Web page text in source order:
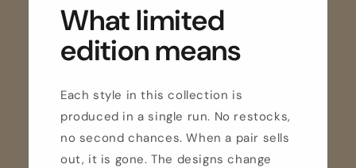
What limited
edition means
Each style in this collection is
produced in a single run. No restocks,
no second chances. When a pair sells
out, it is gone. The designs change